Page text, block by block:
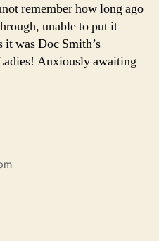
remember how long ago
unable to put it
it was Doc Smith’s
Anxiously awaiting